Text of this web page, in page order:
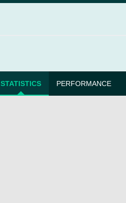
STATISTICS PERFORMANCE